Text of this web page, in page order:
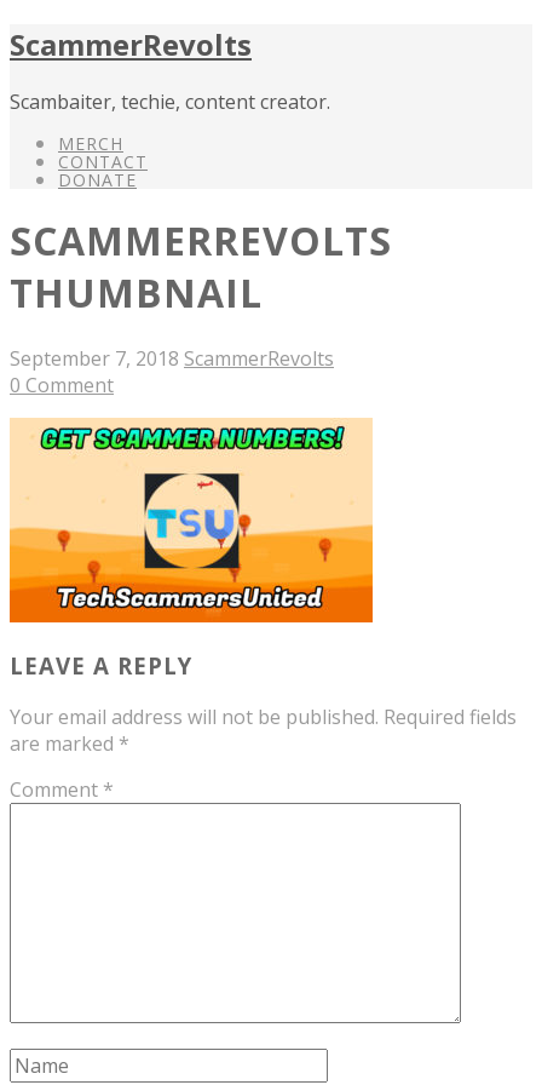
ScammerRevolts
Scambaiter, techie, content creator.
MERCH
CONTACT
DONATE
SCAMMERREVOLTS
THUMBNAIL
September 7, 2018 ScammerRevolts
0 Comment
LEAVE A REPLY
Your email address will not be published. Required fields
are marked *
Comment *